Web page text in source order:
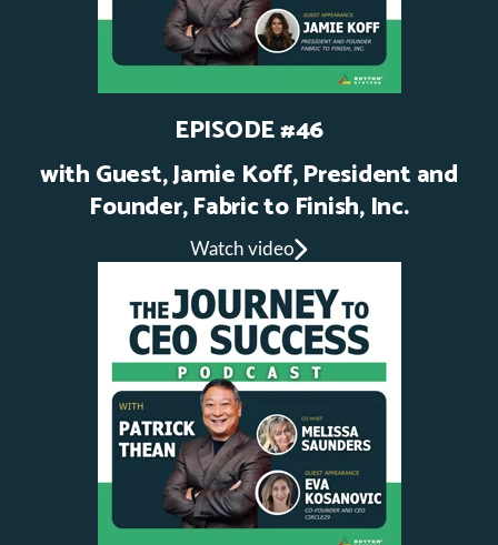
EPISODE #46
with Guest, Jamie Koff, President and
Founder, Fabric to Finish, Inc.
Watch video